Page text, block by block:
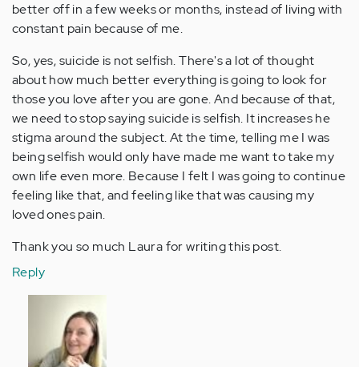
better off in a few weeks or months, instead of living with
constant pain because of me.
So, yes, suicide is not selfish. There's a lot of thought
about how much better everything is going to look for
those you love after you are gone. And because of that,
we need to stop saying suicide is selfish. It increases he
stigma around the subject. At the time, telling me I was
being selfish would only have made me want to take my
own life even more. Because I felt I was going to continue
feeling like that, and feeling like that was causing my
loved ones pain.
Thank you so much Laura for writing this post.
Reply
by